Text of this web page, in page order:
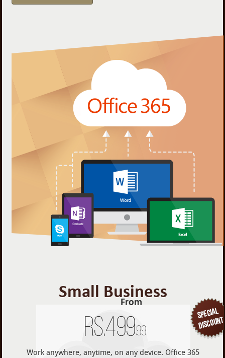
Small Business
From
Rs.499.99
Work anywhere, anytime, on any device. Office 365